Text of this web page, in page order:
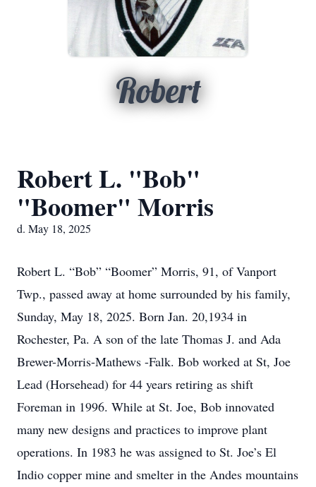
Robert
Robert L. "Bob"
"Boomer" Morris
d. May 18, 2025
Robert L. “Bob” “Boomer” Morris, 91, of Vanport
Twp., passed away at home surrounded by his family,
Sunday, May 18, 2025. Born Jan. 20,1934 in
Rochester, Pa. A son of the late Thomas J. and Ada
Brewer-Morris-Mathews -Falk. Bob worked at St, Joe
Lead (Horsehead) for 44 years retiring as shift
Foreman in 1996. While at St. Joe, Bob innovated
many new designs and practices to improve plant
operations. In 1983 he was assigned to St. Joe’s El
Indio copper mine and smelter in the Andes mountains